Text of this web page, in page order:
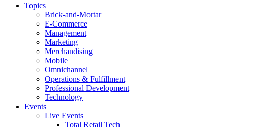
Topics
Brick-and-Mortar
E-Commerce
Management
Marketing
Merchandising
Mobile
Omnichannel
Operations & Fulfillment
Professional Development
Technology
Events
Live Events
Total Retail Tech